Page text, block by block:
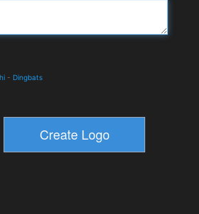
- Dingbats